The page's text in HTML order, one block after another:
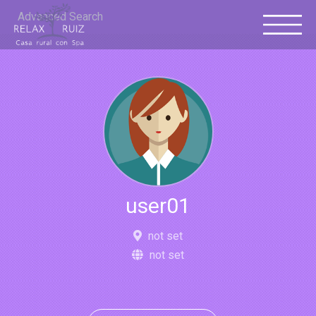
Advanced Search
user01
not set
not set